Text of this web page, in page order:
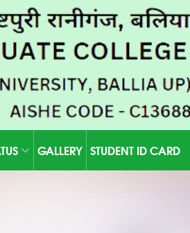
GALLERY STUDENT ID CARD